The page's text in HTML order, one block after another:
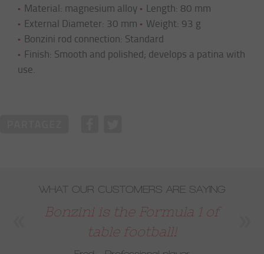
Material: magnesium alloy
Length: 80 mm
External Diameter: 30 mm
Weight: 93 g
Bonzini rod connection: Standard
Finish: Smooth and polished; develops a patina with
use.
WHAT OUR CUSTOMERS ARE SAYING
Bonzini is the Formula 1 of
table football!